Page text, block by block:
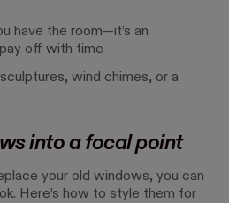
have the room—it’s an
off with time
wind chimes, or a
into a focal point
your old windows, you can
Here’s how to style them for